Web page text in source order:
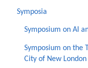
Symposia
Symposium on AI
Symposium on the
City of New London